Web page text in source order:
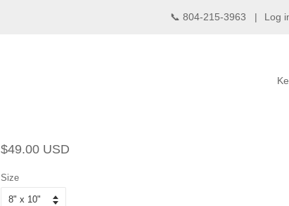
📞 804-215-3963 | Log
Regular
$49.00 USD
Size